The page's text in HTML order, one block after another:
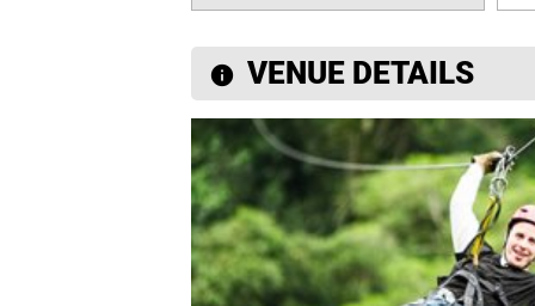
information
VENUE DETAILS